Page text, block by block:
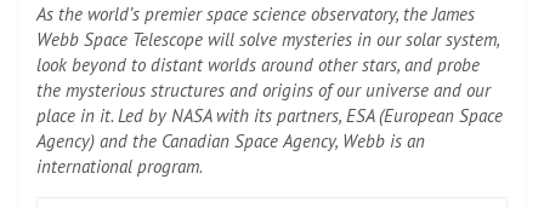
As the world’s premier space science observatory, the James
Webb Space Telescope will solve mysteries in our solar system,
look beyond to distant worlds around other stars, and probe
the mysterious structures and origins of our universe and our
place in it. Led by NASA with its partners, ESA (European Space
Agency) and the Canadian Space Agency, Webb is an
international program.